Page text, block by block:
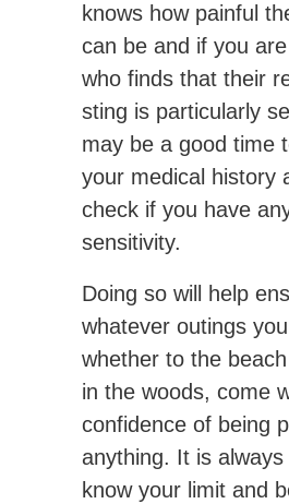
knows how painful
can be and if you
who finds that their
sting is particularly
may be a good time
your medical history
check if you have
sensitivity.
Doing so will help
whatever outings
whether to the
in the woods, come
confidence of being
anything. It is
know your limit and